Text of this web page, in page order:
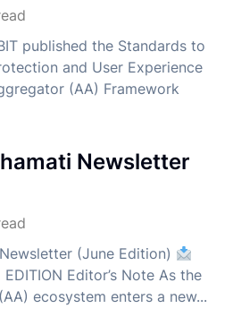
published the Standards to
and User Experience
(AA) Framework
Newsletter
(June Edition)
EDITION Editor’s Note As the
ecosystem enters a new...